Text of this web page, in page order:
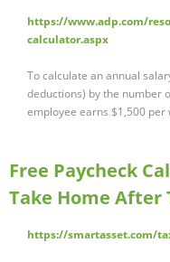
https://www.adp.com/
calculator.aspx
To calculate an annual
deductions) by the number
employee earns $1,500
Free Paycheck
Take Home After
https://smartasset.com/